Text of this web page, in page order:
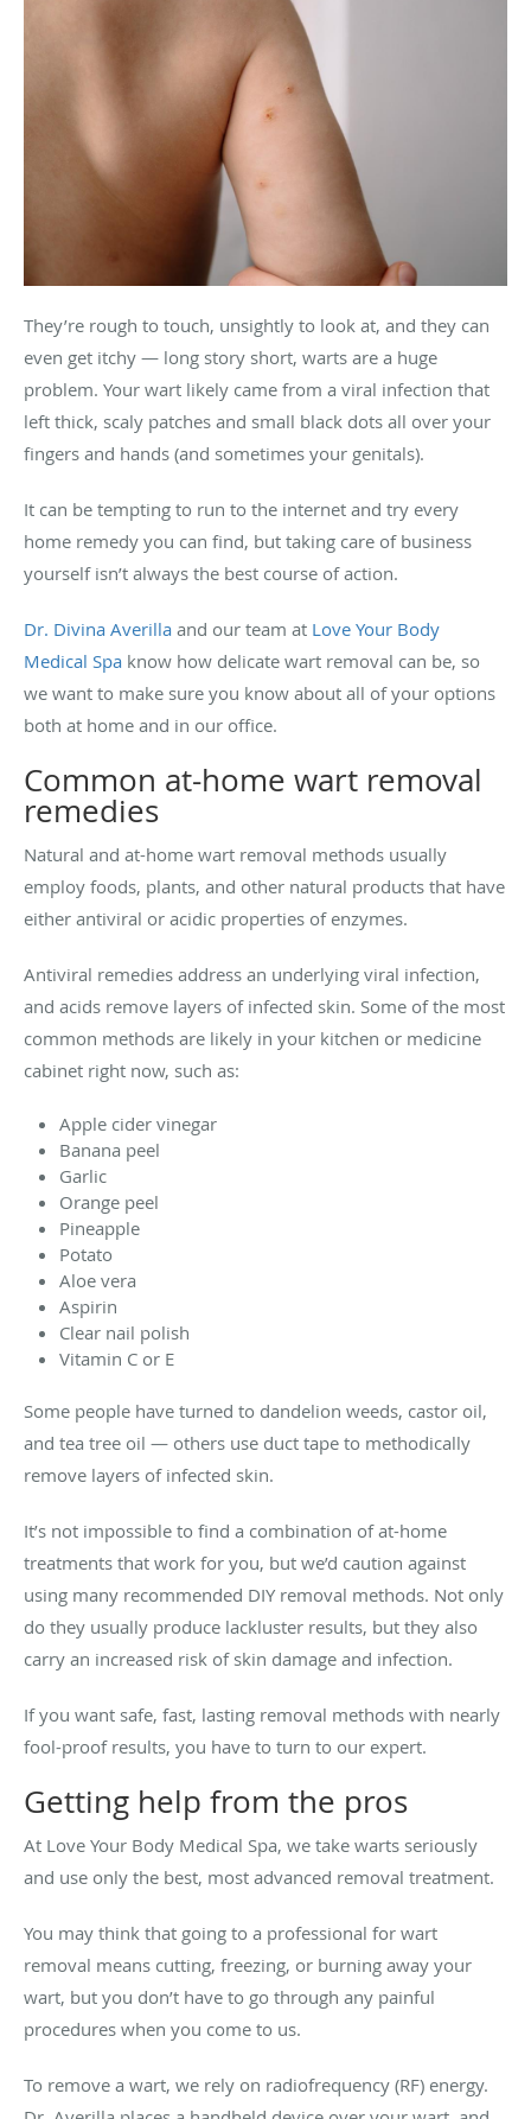
They’re rough to touch, unsightly to look at, and they can
even get itchy — long story short, warts are a huge
problem. Your wart likely came from a viral infection that
left thick, scaly patches and small black dots all over your
fingers and hands (and sometimes your genitals).
It can be tempting to run to the internet and try every
home remedy you can find, but taking care of business
yourself isn’t always the best course of action.
Dr. Divina Averilla and our team at Love Your Body
Medical Spa know how delicate wart removal can be, so
we want to make sure you know about all of your options
both at home and in our office.
Common at-home wart removal
remedies
Natural and at-home wart removal methods usually
employ foods, plants, and other natural products that have
either antiviral or acidic properties of enzymes.
Antiviral remedies address an underlying viral infection,
and acids remove layers of infected skin. Some of the most
common methods are likely in your kitchen or medicine
cabinet right now, such as:
Apple cider vinegar
Banana peel
Garlic
Orange peel
Pineapple
Potato
Aloe vera
Aspirin
Clear nail polish
Vitamin C or E
Some people have turned to dandelion weeds, castor oil,
and tea tree oil — others use duct tape to methodically
remove layers of infected skin.
It’s not impossible to find a combination of at-home
treatments that work for you, but we’d caution against
using many recommended DIY removal methods. Not only
do they usually produce lackluster results, but they also
carry an increased risk of skin damage and infection.
If you want safe, fast, lasting removal methods with nearly
fool-proof results, you have to turn to our expert.
Getting help from the pros
At Love Your Body Medical Spa, we take warts seriously
and use only the best, most advanced removal treatment.
You may think that going to a professional for wart
removal means cutting, freezing, or burning away your
wart, but you don’t have to go through any painful
procedures when you come to us.
To remove a wart, we rely on radiofrequency (RF) energy.